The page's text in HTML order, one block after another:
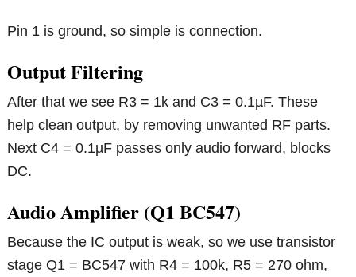
Pin 1 is ground, so simple is connection.
Output Filtering
After that we see R3 = 1k and C3 = 0.1µF. These
help clean output, by removing unwanted RF parts.
Next C4 = 0.1µF passes only audio forward, blocks
DC.
Audio Amplifier (Q1 BC547)
Because the IC output is weak, so we use transistor
stage Q1 = BC547 with R4 = 100k, R5 = 270 ohm,